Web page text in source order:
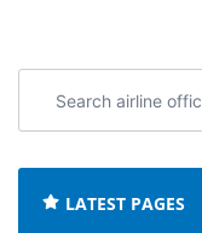
airline
LATEST PAGES